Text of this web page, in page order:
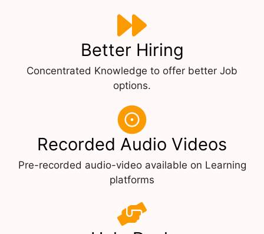
Better Hiring
Concentrated Knowledge to offer better Job
options.
Recorded Audio Videos
Pre-recorded audio-video available on Learning
platforms